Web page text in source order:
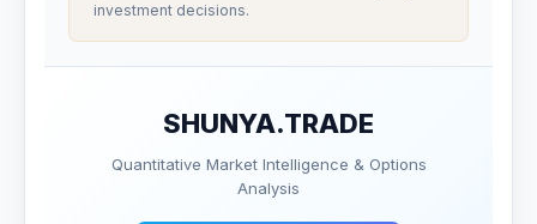
investment decisions.
SHUNYA.TRADE
Quantitative Market Intelligence & Options
Analysis